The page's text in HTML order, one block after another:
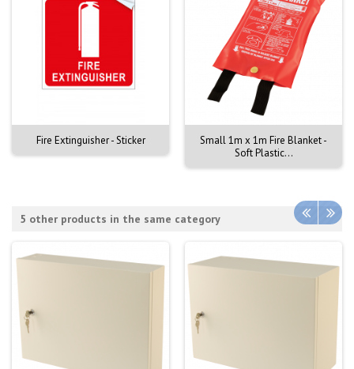
Fire Extinguisher - Sticker
Small 1m x 1m Fire Blanket -
Soft Plastic...
5 other products in the same category